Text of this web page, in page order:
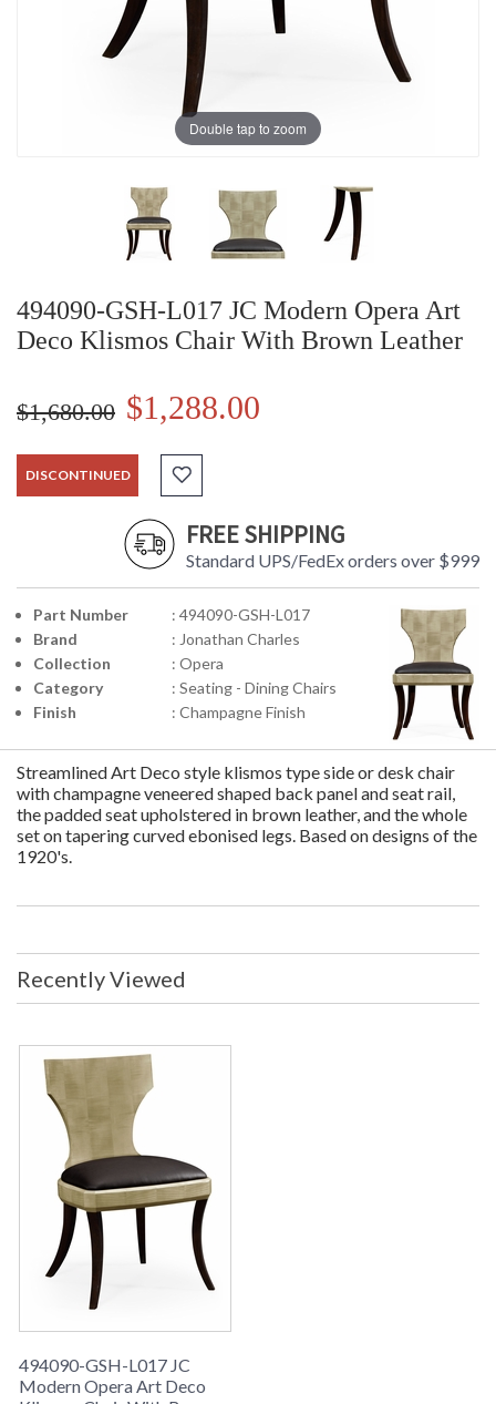
Double tap to zoom
494090-GSH-L017 JC Modern Opera Art
Deco Klismos Chair With Brown Leather
$1,680.00 $1,288.00
DISCONTINUED
FREE SHIPPING
Standard UPS/FedEx orders over $999
Part Number
: 494090-GSH-L017
Brand
: Jonathan Charles
Collection
: Opera
Category
: Seating - Dining Chairs
Finish
: Champagne Finish
Streamlined Art Deco style klismos type side or desk chair
with champagne veneered shaped back panel and seat rail,
the padded seat upholstered in brown leather, and the whole
set on tapering curved ebonised legs. Based on designs of the
1920's.
Recently Viewed
494090-GSH-L017 JC
Modern Opera Art Deco